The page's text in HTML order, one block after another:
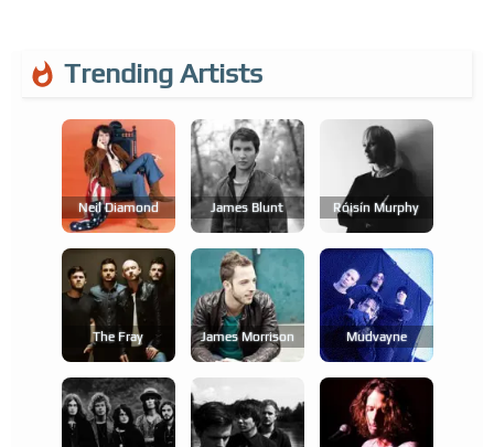
Trending Artists
Neil Diamond James Blunt Róisín Murphy
The Fray James Morrison Mudvayne